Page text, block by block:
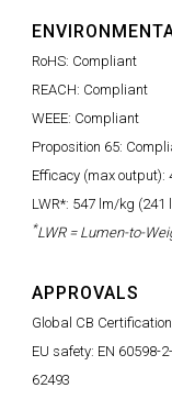
RoHS: Compliant
REACH: Compliant
WEEE: Compliant
Proposition 65:
Efficacy (max output):
LWR*: 547 lm/kg (241
*LWR = Lumen-to-
APPROVALS
Global CB
EU safety: EN 60598-
62493